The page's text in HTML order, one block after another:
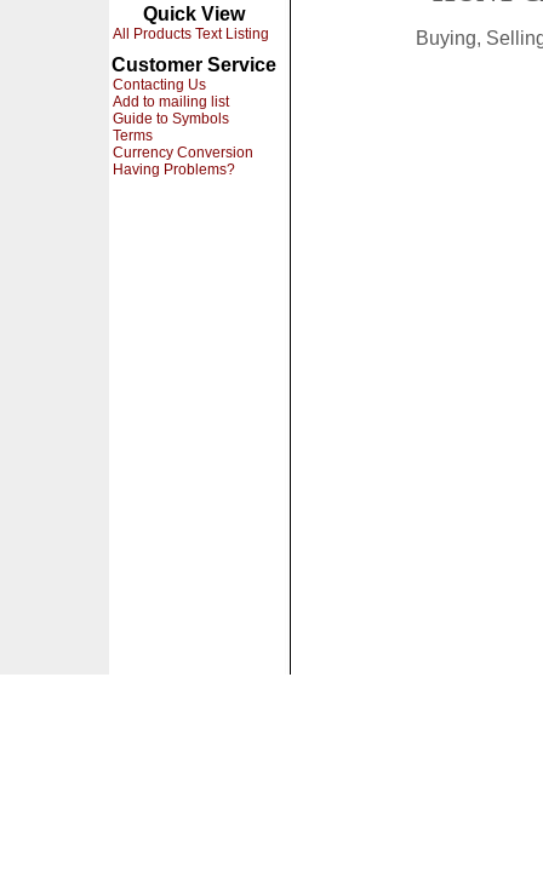
Quick View
All Products Text Listing
Customer Service
Contacting Us
Add to mailing list
Guide to Symbols
Terms
Currency Conversion
Having Problems?
Buying,